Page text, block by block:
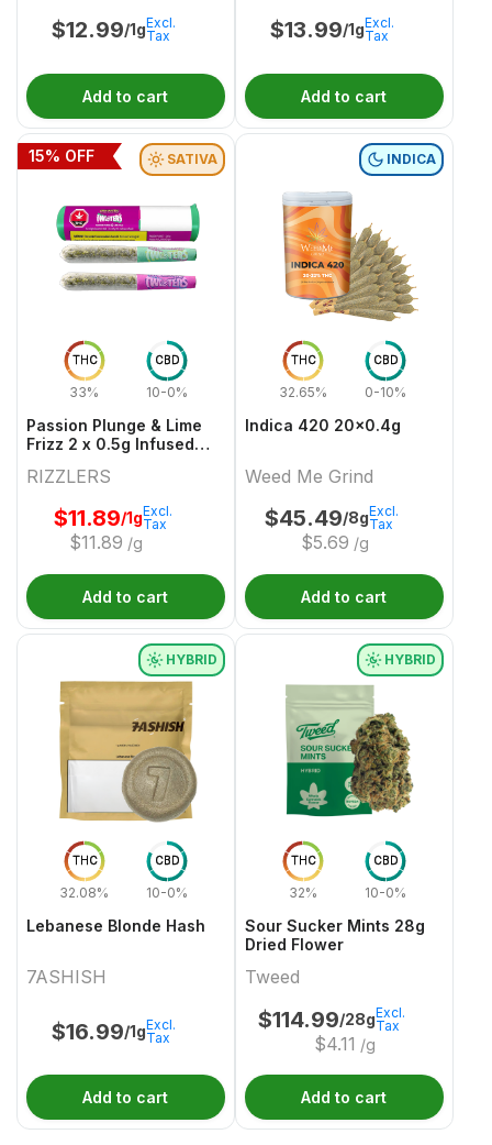
$12.99/1gExcl.
Tax
Add to cart
$13.99/1gExcl.
Tax
Add to cart
THC
33%
CBD
10-0%
SATIVA
Passion Plunge & Lime
Frizz 2 x 0.5g Infused
RIZZLERS
$11.89/1g
$11.89 /g
Excl.
Tax
15% OFF
Add to cart
THC
32.65%
CBD
0-10%
INDICA
Indica 420 20x0.4g
Weed Me Grind
$45.49/8g
$5.69 /g
Excl.
Tax
Add to cart
THC
32.08%
CBD
10-0%
HYBRID
Lebanese Blonde Hash
7ASHISH
$16.99/1gExcl.
Tax
Add to cart
THC
32%
CBD
10-0%
HYBRID
Sour Sucker Mints 28g
Dried Flower
Tweed
$114.99/28g
$4.11 /g
Excl.
Tax
Add to cart